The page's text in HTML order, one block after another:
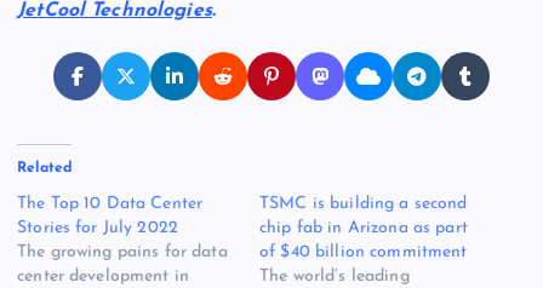
JetCool Technologies.
Related
The Top 10 Data Center
Stories for July 2022
The growing pains for data
center development in
TSMC is building a second
chip fab in Arizona as part
of $40 billion commitment
The world’s leading